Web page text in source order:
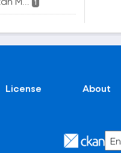
1
License About